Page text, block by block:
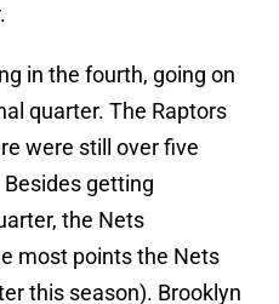
in the fourth, going on
quarter. The Raptors
were still over five
getting
the Nets
most points the Nets
this season). Brooklyn